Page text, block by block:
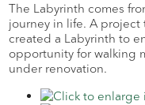
The Labyrinth comes
journey in life. A
created a Labyrinth to
opportunity for walking
under renovation.